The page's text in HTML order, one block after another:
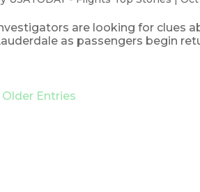
are looking for clues
as passengers begin
Older Entries